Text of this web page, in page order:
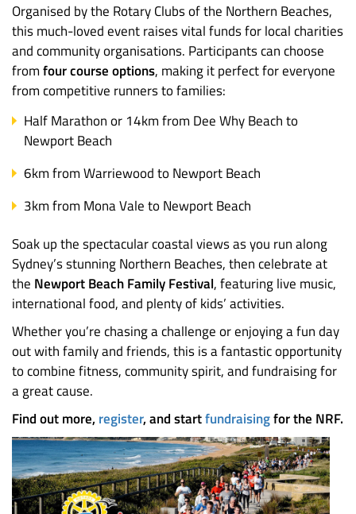
Organised by the Rotary Clubs of the Northern Beaches,
this much-loved event raises vital funds for local charities
and community organisations. Participants can choose
fromfour course options, making it perfect for everyone
from competitive runners to families:
Half Marathon or 14km from Dee Why Beach to
Newport Beach
6km from Warriewood to Newport Beach
3km from Mona Vale to Newport Beach
Soak up the spectacular coastal views as you run along
Sydney’s stunning Northern Beaches, then celebrate at
the Newport Beach Family Festival, featuring live music,
international food, and plenty of kids’ activities.
Whether you’re chasing a challenge or enjoying a fun day
out with family and friends, this is a fantastic opportunity
to combine fitness, community spirit, and fundraising for
a great cause.
Find out more,register, and startfundraisingfor the NRF.